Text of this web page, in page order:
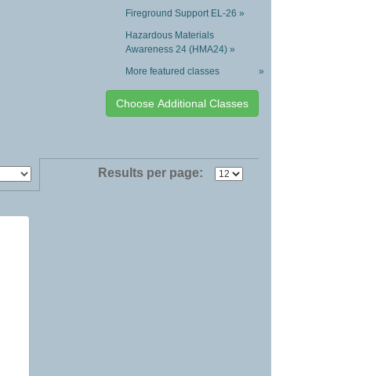
Fireground Support EL-26 »
Hazardous Materials
Awareness 24 (HMA24) »
More featured classes
»
Results per page: